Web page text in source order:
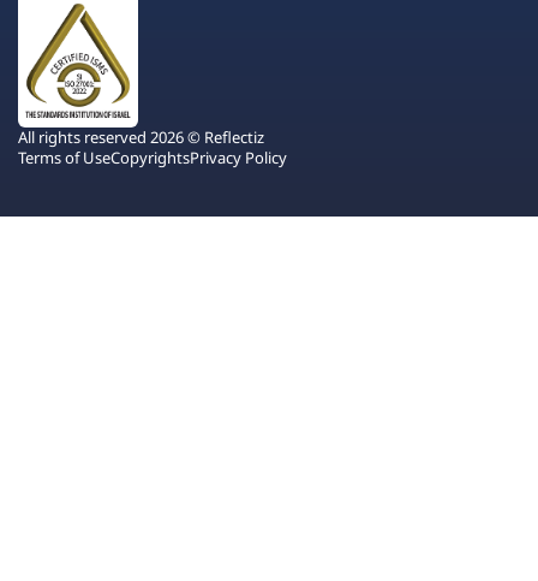
All rights reserved 2026 © Reflectiz
Terms of UseCopyrightsPrivacy Policy